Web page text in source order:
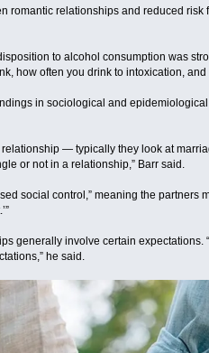
romantic relationships and reduced
to alcohol consumption was
how often you drink to intoxication,
in sociological and
relationship — typically they look at
or not in a relationship,” Barr said.
social control,” meaning the partners
generally involve certain
he said.